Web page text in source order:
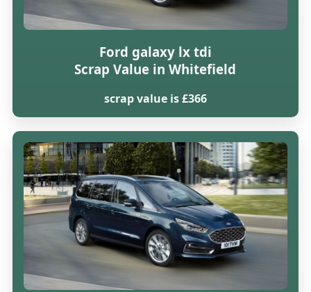
Ford galaxy lx tdi
Scrap Value in Whitefield
scrap value is £366